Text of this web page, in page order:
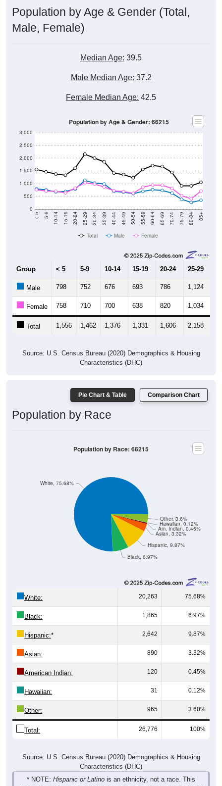
Population by Age & Gender (Total,
Male, Female)
Median Age: 39.5
Male Median Age: 37.2
Female Median Age: 42.5
0
500
1,000
1,500
2,000
2,500
3,000
< 5 5-9 10-14 15-19 20-24 25-29 30-34 35-39 40-44 45-49 50-54 55-59 60-64 65-69 70-74 75-79 80-84 85+
Population by Age & Gender: 66215
Total Male Female
Group < 5 5-9 10-14 15-19 20-24 25-29
Male 798 752 676 693 786 1,124
Female 758 710 700 638 820 1,034
Total 1,556 1,462 1,376 1,331 1,606 2,158
Source: U.S. Census Bureau (2020) Demographics & Housing
Characteristics (DHC)
Pie Chart & Table Comparison Chart
Population by Race
Black, 6.97%
Hispanic, 9.87%
Asian, 3.32%
Am. Indian, 0.45%
Hawaiian, 0.12%
Other, 3.6%
White, 75.68%
Population by Race: 66215
White: 20,263 75.68%
Black: 1,865 6.97%
Hispanic:* 2,642 9.87%
Asian: 890 3.32%
American Indian: 120 0.45%
Hawaiian: 31 0.12%
Other: 965 3.60%
Total: 26,776 100%
Source: U.S. Census Bureau (2020) Demographics & Housing
Characteristics (DHC)
* NOTE: Hispanic or Latino is an ethnicity, not a race. This